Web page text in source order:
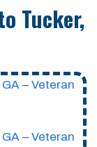
Tucker,
– Veteran
– Veteran